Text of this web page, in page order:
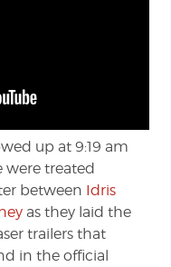
up at 9:19 am
were treated
between Idris
as they laid the
trailers that
in the official